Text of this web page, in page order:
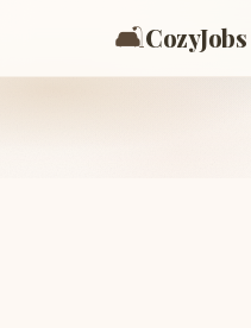
🛋️CozyJobs